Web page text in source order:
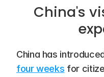
China's
China has
four weeks for